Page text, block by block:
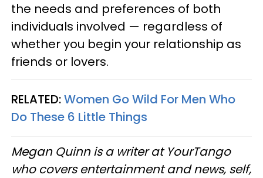
the needs and preferences of both
individuals involved — regardless of
whether you begin your relationship as
friends or lovers.
RELATED:Women Go Wild For Men Who
Do These 6 Little Things
Megan Quinn is a writer at YourTango
who covers entertainment and news, self,